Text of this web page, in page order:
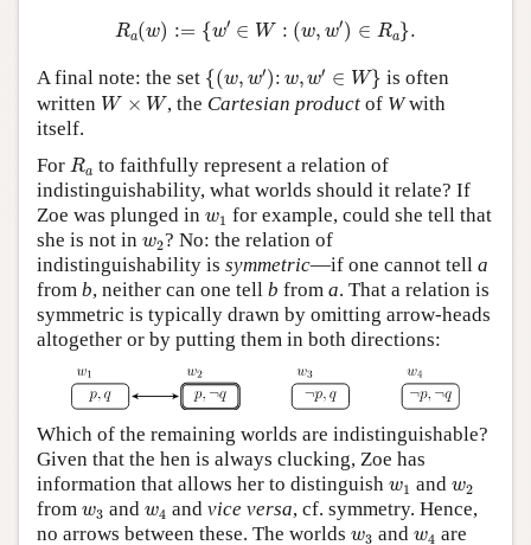
Ra(w) := {w′ ∈ W : (w, w′) ∈ Ra }.
R a := w ∈W w ∈ }.
A final note: the set {(w, w′): w, w′ ∈ W}
{(w ): ∈ }
is often
written W × W
W× W , the Cartesian product of Wwith
itself.
For Ra
Ra to faithfully represent a relation of
indistinguishability, what worlds should it relate? If
Zoe was plunged in w1
w1 for example, could she tell that
she is not in w2
w2? No: the relation of
indistinguishability is symmetric—if one cannot tell a
from b, neither can one tell b from a. That a relation is
symmetric is typically drawn by omitting arrow-heads
altogether or by putting them in both directions:
Which of the remaining worlds are indistinguishable?
Given that the hen is always clucking, Zoe has
information that allows her to distinguish w1
w1 and w2
w2
from w3
w3 and w4
w4 and vice versa, cf. symmetry. Hence,
no arrows between these. The worlds w3
w3 and w4
w4 are